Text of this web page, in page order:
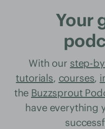
Your
With our step-
tutorials, courses,
the Buzzsprout
have everything